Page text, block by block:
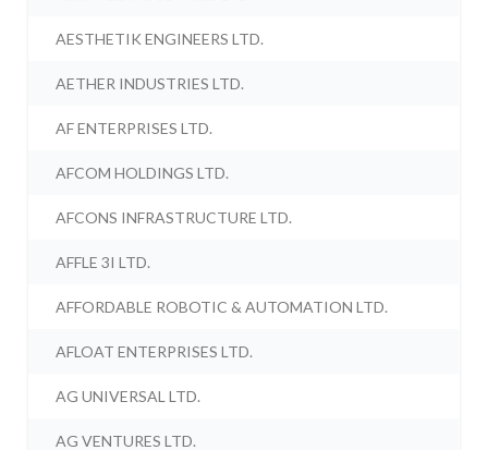
AESTHETIK ENGINEERS LTD.
AETHER INDUSTRIES LTD.
AF ENTERPRISES LTD.
AFCOM HOLDINGS LTD.
AFCONS INFRASTRUCTURE LTD.
AFFLE 3I LTD.
AFFORDABLE ROBOTIC & AUTOMATION LTD.
AFLOAT ENTERPRISES LTD.
AG UNIVERSAL LTD.
AG VENTURES LTD.